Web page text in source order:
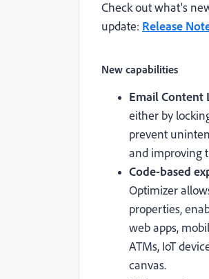
Check out what's
update: Release
New capabilities
Email Content
either by
prevent
and improving
Code-based
Optimizer
properties,
web apps,
ATMs, IoT
canvas.